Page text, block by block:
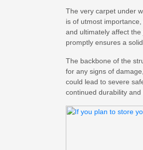
The very carpet under
is of utmost
and ultimately affect
promptly ensures a
The backbone of the
for any signs of
could lead to severe
continued durability and